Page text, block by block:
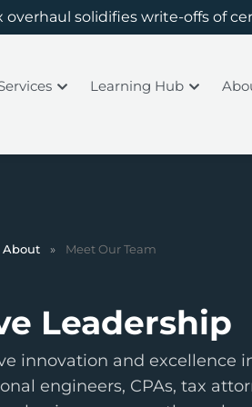
overhaul solidifies write-offs of
Learning Hub
About » Meet Our Team
Leadership
innovation and excellence
engineers, CPAs, tax